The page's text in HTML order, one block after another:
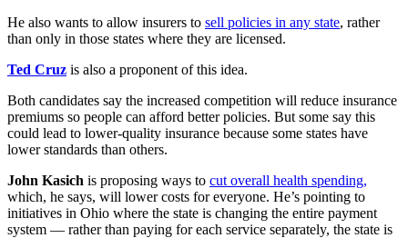
He also wants to allow insurers to sell policies in any state, rather
than only in those states where they are licensed.
Ted Cruz is also a proponent of this idea.
Both candidates say the increased competition will reduce insurance
premiums so people can afford better policies. But some say this
could lead to lower-quality insurance because some states have
lower standards than others.
John Kasich is proposing ways to cut overall health spending,
which, he says, will lower costs for everyone. He’s pointing to
initiatives in Ohio where the state is changing the entire payment
system — rather than paying for each service separately, the state is